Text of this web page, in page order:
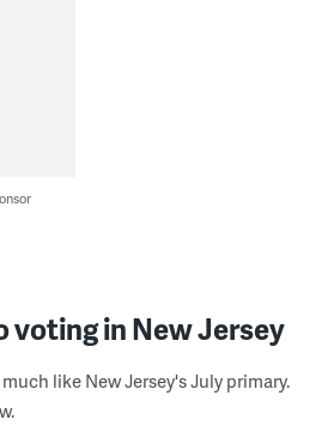
voting in New Jersey
like New Jersey's July primary.